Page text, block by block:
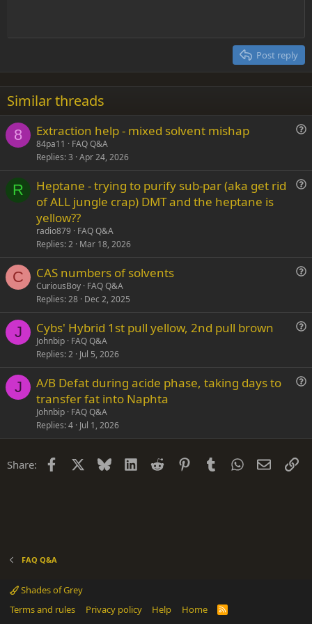
22
26
Times New Roman
Trebuchet MS
Verdana
Heading 2
Post reply
Similar threads
8
s
t
Extraction help - mixed solvent mishap
84pa11
FAQ Q&A
Replies 3 Apr 24, 2026
R
i
o
Heptane - trying to purify sub-par (aka get rid
of ALL jungle crap) DMT and the heptane is
yellow??
radio879 FAQ Q&A
Replies 2 Mar 18, 2026
C
s
t
CAS numbers of solvents
CuriousBoy FAQ Q&A
Replies 28 Dec 2, 2025
J
s
t
Cybs' Hybrid 1st pull yellow, 2nd pull brown
Johnbip FAQ Q&A
Replies 2 Jul 5, 2026
J
t
A/B Defat during acide phase, taking days to
transfer fat into Naphta
Johnbip FAQ Q&A
Replies 4 Jul 1, 2026
Share: Facebook Bluesky LinkedIn
Reddit PinterestTumblrWhatsApp
Email
FAQ Q&A
Shades of Grey
Terms and rules
Privacy policy Help Home
R